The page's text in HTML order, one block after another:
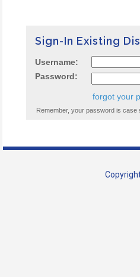
Sign-In Existing
Username:
Password:
forgot your
Remember, your password is case